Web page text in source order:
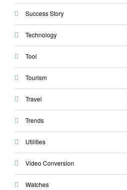
Success Story
Technology
Tool
Tourism
Travel
Trends
Utilities
Video Conversion
Watches